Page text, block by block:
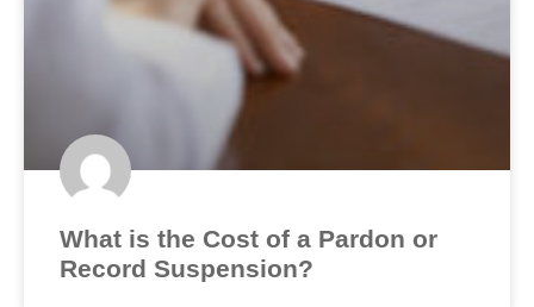
What is the Cost of a Pardon or
Record Suspension?